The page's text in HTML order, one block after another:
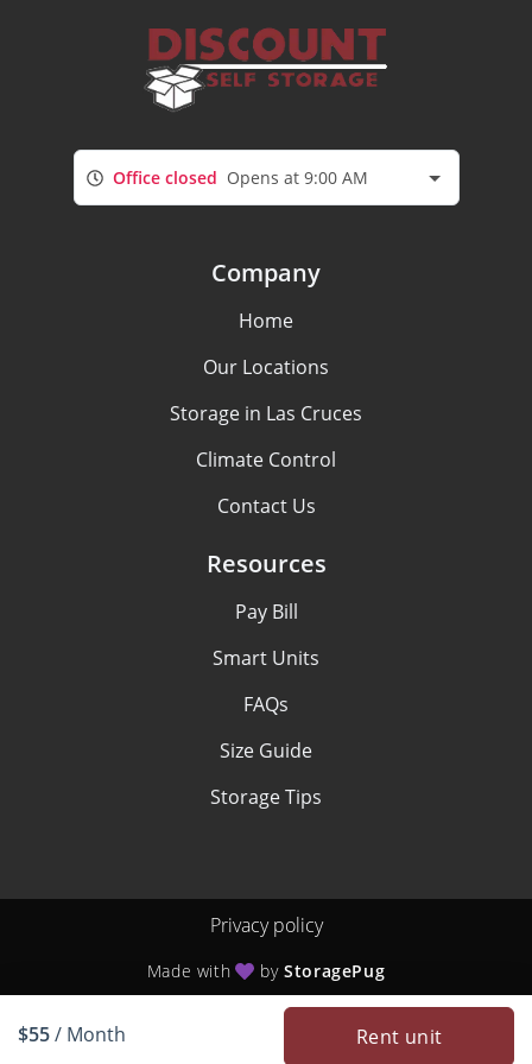
$55/ Month Rent unit
Office closed Opens at 9:00 AM
Company
Home
Our Locations
Storage in Las Cruces
Climate Control
Contact Us
Resources
Pay Bill
Smart Units
FAQs
Size Guide
Storage Tips
Privacy policy
Made with byStoragePug